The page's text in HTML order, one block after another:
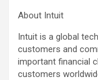
About Intuit
Intuit is a global
customers and
important financial
customers